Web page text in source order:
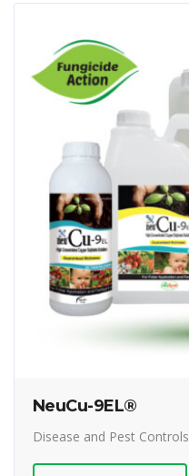
NeuCu-9EL®
Disease and Pest Controls